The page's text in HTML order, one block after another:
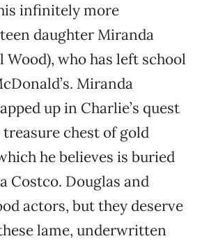
infinitely more
daughter Miranda
Wood), who has left school
Miranda
up in Charlie’s quest
chest of gold
he believes is buried
Costco. Douglas and
actors, but they deserve
lame, underwritten